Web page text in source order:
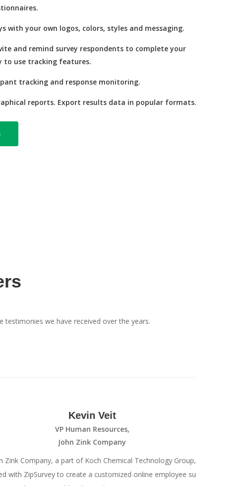
with your own logos, colors, styles and messaging.
and remind survey respondents to complete your
to use tracking features.
tracking and response monitoring.
reports. Export results data in popular formats.
we have received over the years.
Kevin Veit
VP Human Resources,
John Zink Company
a part of Koch Chemical Technology Group,
to create a customized online employee survey